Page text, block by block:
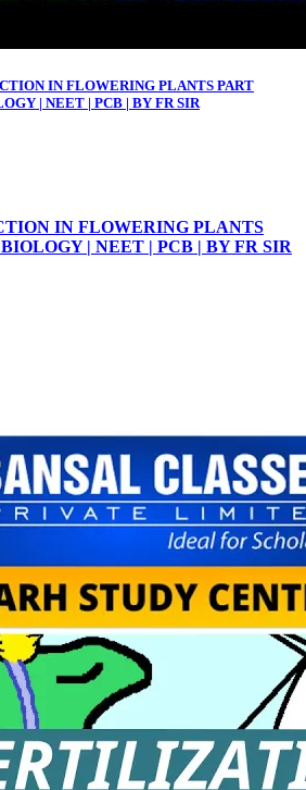
IN FLOWERING PLANTS PART
| NEET | PCB | BY FR SIR
IN FLOWERING PLANTS
| NEET | PCB | BY FR SIR